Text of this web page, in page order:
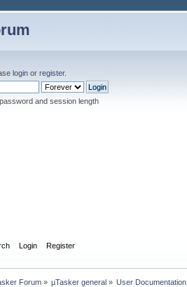
login or register.
and session length
Login Register
Forum» µTasker general» User